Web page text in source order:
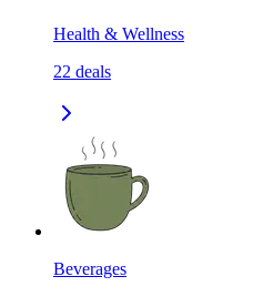
Health & Wellness
22 deals
Beverages